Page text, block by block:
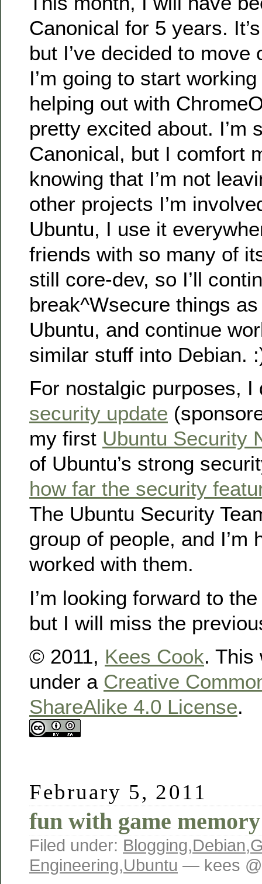
Canonical for 5 years.
but I’ve decided to move
I’m going to start
helping out with
pretty excited about. I’m
Canonical, but I comfort
knowing that I’m not
other projects I’m
Ubuntu, I use it
friends with so many of
still core-dev, so I’ll
break^Wsecure things
Ubuntu, and continue
similar stuff into Debian.
For nostalgic purposes, I
security update
my first Ubuntu Security
of Ubuntu’s strong
how far the security
The Ubuntu Security
group of people, and I’m
worked with them.
I’m looking forward to
but I will miss the
© 2011, Kees Cook. This
under a Creative
ShareAlike 4.0 License.
February 5, 2011
fun with game memory
Filed under: Blogging,Debian,
Engineering,Ubuntu — kees